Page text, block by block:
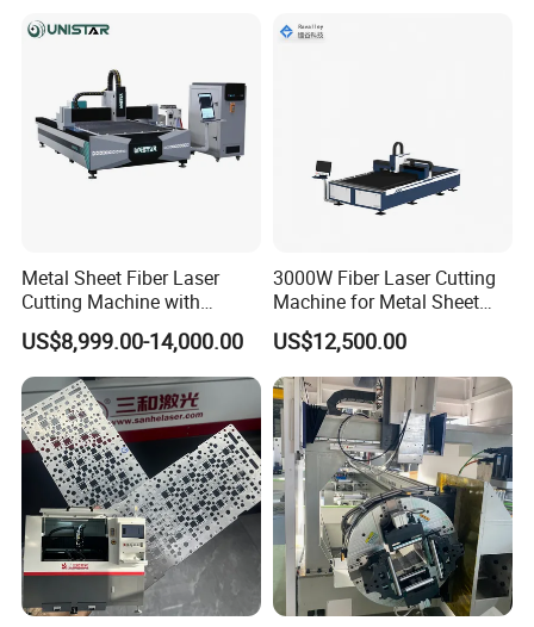
Metal Sheet Fiber Laser
Cutting Machine with
1500W 2000W 3000W
6000W
US$8,999.00-14,000.00
3000W Fiber Laser Cutting
Machine for Metal Sheet
Aluminum Brass CE
US$12,500.00